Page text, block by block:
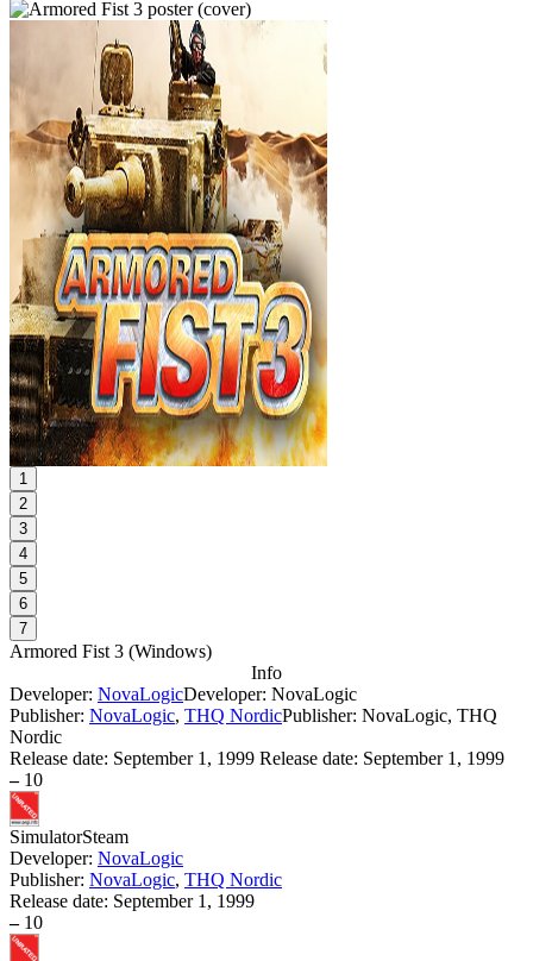
1
2
3
4
5
6
7
Armored Fist 3 (Windows)
Info
Developer: NovaLogicDeveloper: NovaLogic
Publisher: NovaLogic, THQ NordicPublisher: NovaLogic, THQ
Nordic
Release date: September 1, 1999 Release date: September 1, 1999
– 10
SimulatorSteam
Developer: NovaLogic
Publisher: NovaLogic, THQ Nordic
Release date: September 1, 1999
– 10